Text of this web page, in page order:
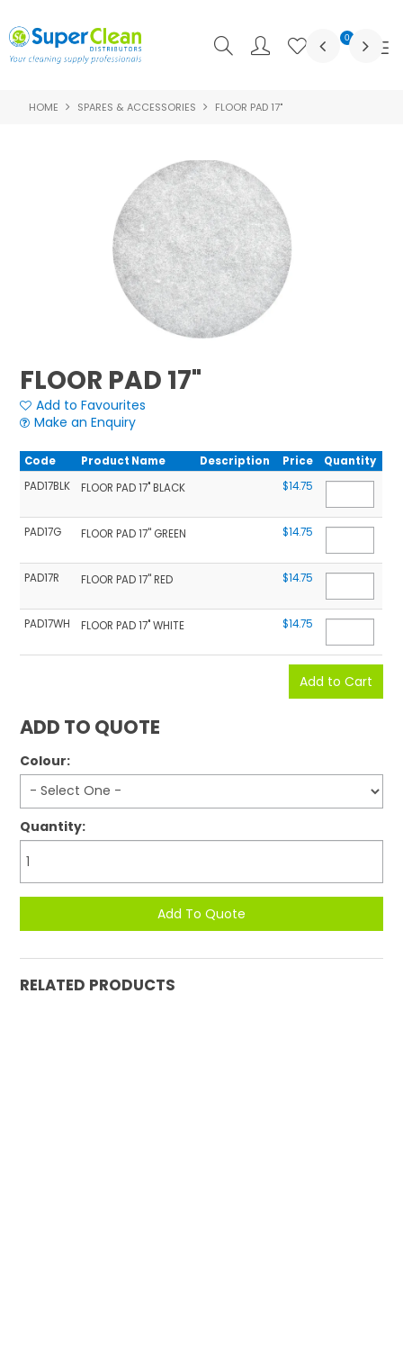
0
SHOP NOW
PRODUCTS
FEATURED
ABOUT US
LOGIN
HOME SPARES & ACCESSORIES FLOOR PAD 17"
FLOOR PAD 17"
Add to Favourites
Make an Enquiry
Code Product Name Description Price
Quantity
PAD17BLK
FLOOR PAD 17" BLACK $14.75
PAD17G FLOOR PAD 17'' GREEN $14.75
PAD17R FLOOR PAD 17'' RED $14.75
PAD17WH FLOOR PAD 17" WHITE $14.75
ADD TO QUOTE
Colour:
Quantity:
RELATED PRODUCTS